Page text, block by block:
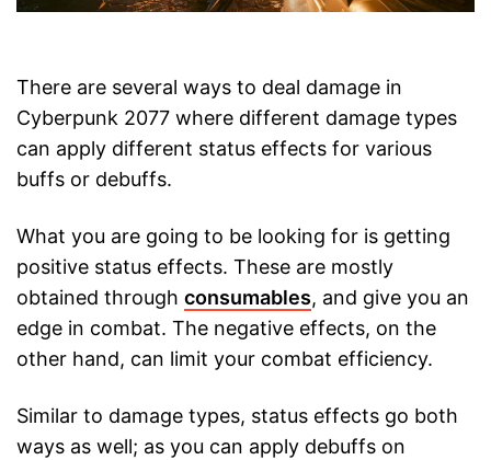
There are several ways to deal damage in
Cyberpunk 2077 where different damage types
can apply different status effects for various
buffs or debuffs.
What you are going to be looking for is getting
positive status effects. These are mostly
obtained through consumables, and give you an
edge in combat. The negative effects, on the
other hand, can limit your combat efficiency.
Similar to damage types, status effects go both
ways as well; as you can apply debuffs on